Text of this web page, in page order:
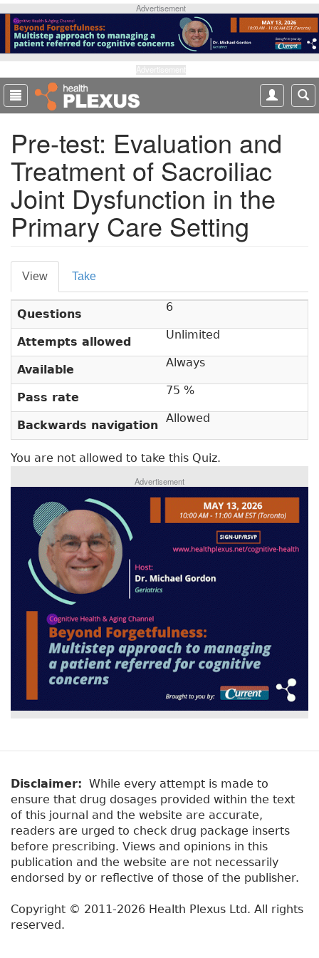
p
o
m
a
Advertisement
Pre-test: Evaluation and
Treatment of Sacroiliac
Joint Dysfunction in the
Primary Care Setting
P
r
i
m
a
r
y
t
a
b
View
c
i
v
e
t
a
)
Take
Questions
6
Attempts allowed
Unlimited
Available
Always
Pass rate
75 %
Backwards navigation
Allowed
You are not allowed to take this Quiz.
Advertisement
Disclaimer: While every attempt is made to
ensure that drug dosages provided within the text
of this journal and the website are accurate,
readers are urged to check drug package inserts
before prescribing. Views and opinions in this
publication and the website are not necessarily
endorsed by or reflective of those of the publisher.
Copyright © 2011-2026 Health Plexus Ltd. All rights
reserved.